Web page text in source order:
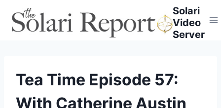
content
Solari
Video
Server
Tea Time Episode 57:
With Catherine Austin